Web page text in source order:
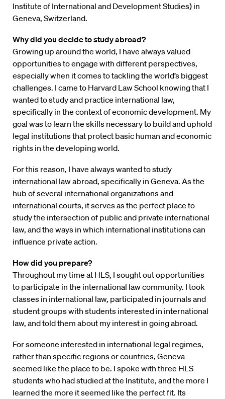
Institute of International and Development Studies) in
Geneva, Switzerland.
Why did you decide to study abroad?
Growing up around the world, I have always valued
opportunities to engage with different perspectives,
especially when it comes to tackling the world’s biggest
challenges. I came to Harvard Law School knowing that I
wanted to study and practice international law,
specifically in the context of economic development. My
goal was to learn the skills necessary to build and uphold
legal institutions that protect basic human and economic
rights in the developing world.
For this reason, I have always wanted to study
international law abroad, specifically in Geneva. As the
hub of several international organizations and
international courts, it serves as the perfect place to
study the intersection of public and private international
law, and the ways in which international institutions can
influence private action.
How did you prepare?
Throughout my time at HLS, I sought out opportunities
to participate in the international law community. I took
classes in international law, participated in journals and
student groups with students interested in international
law, and told them about my interest in going abroad.
For someone interested in international legal regimes,
rather than specific regions or countries, Geneva
seemed like the place to be. I spoke with three HLS
students who had studied at the Institute, and the more I
learned the more it seemed like the perfect fit. Its